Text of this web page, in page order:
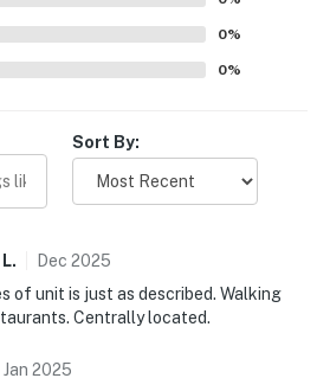
Creek Square
Resort
Park
0%
0%
Sort By:
L. Dec 2025
of unit is just as described. Walking
Centrally located.
Jan 2025